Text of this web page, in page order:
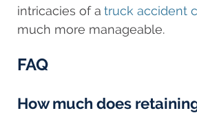
intricacies of a truck accident
much more manageable.
FAQ
How much does